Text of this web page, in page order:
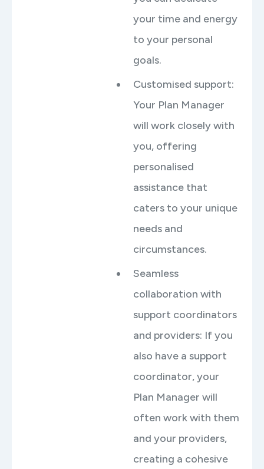
your time and energy
to your personal
goals.
Customised support:
Your Plan Manager
will work closely with
you, offering
personalised
assistance that
caters to your unique
needs and
circumstances.
Seamless
collaboration with
support coordinators
and providers: If you
also have a support
coordinator, your
Plan Manager will
often work with them
and your providers,
creating a cohesive